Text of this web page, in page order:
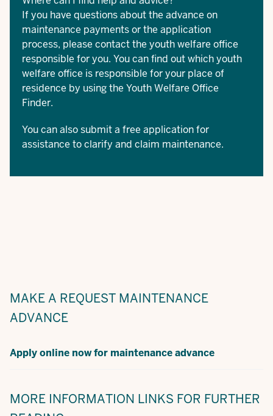
If you have questions about the advance on
maintenance payments or the application
process, please contact the youth welfare office
responsible for you. You can find out which youth
welfare office is responsible for your place of
residence by using the Youth Welfare Office
Finder.
You can also submit a free application for
assistance to clarify and claim maintenance.
MAKE A REQUEST MAINTENANCE
ADVANCE
Apply online now for maintenance advance
MORE INFORMATION LINKS FOR FURTHER